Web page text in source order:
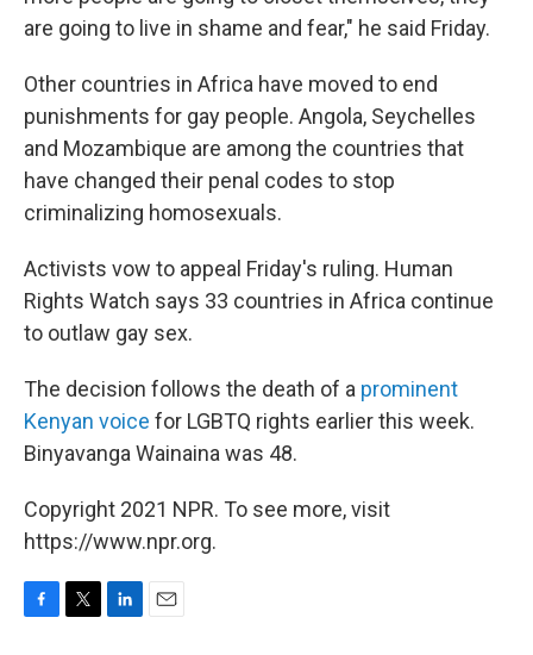
are going to live in shame and fear," he said Friday.
Other countries in Africa have moved to end
punishments for gay people. Angola, Seychelles
and Mozambique are among the countries that
have changed their penal codes to stop
criminalizing homosexuals.
Activists vow to appeal Friday's ruling. Human
Rights Watch says 33 countries in Africa continue
to outlaw gay sex.
The decision follows the death of a prominent
Kenyan voice for LGBTQ rights earlier this week.
Binyavanga Wainaina was 48.
Copyright 2021 NPR. To see more, visit
https://www.npr.org.